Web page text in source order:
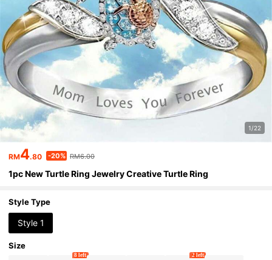
1/22
RM4.80 -20% RM6.00
1pc New Turtle Ring Jewelry Creative Turtle Ring
Style Type
Style 1
Size
8 left 2 left